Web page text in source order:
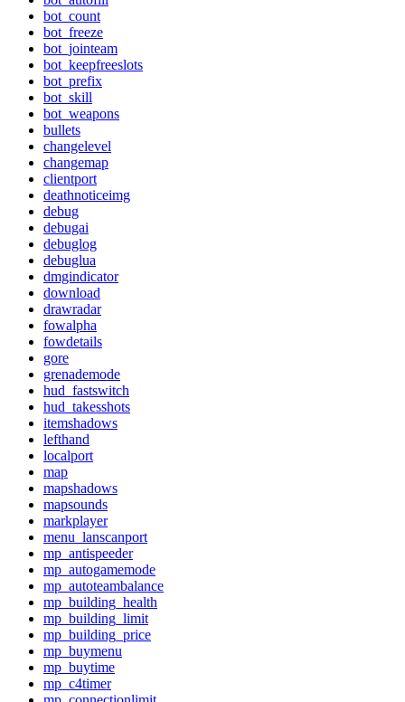
bot_count
bot_freeze
bot_jointeam
bot_keepfreeslots
bot_prefix
bot_skill
bot_weapons
bullets
changelevel
changemap
clientport
deathnoticeimg
debug
debugai
debuglog
debuglua
dmgindicator
download
drawradar
fowalpha
fowdetails
gore
grenademode
hud_fastswitch
hud_takesshots
itemshadows
lefthand
localport
map
mapshadows
mapsounds
markplayer
menu_lanscanport
mp_antispeeder
mp_autogamemode
mp_autoteambalance
mp_building_health
mp_building_limit
mp_building_price
mp_buymenu
mp_buytime
mp_c4timer